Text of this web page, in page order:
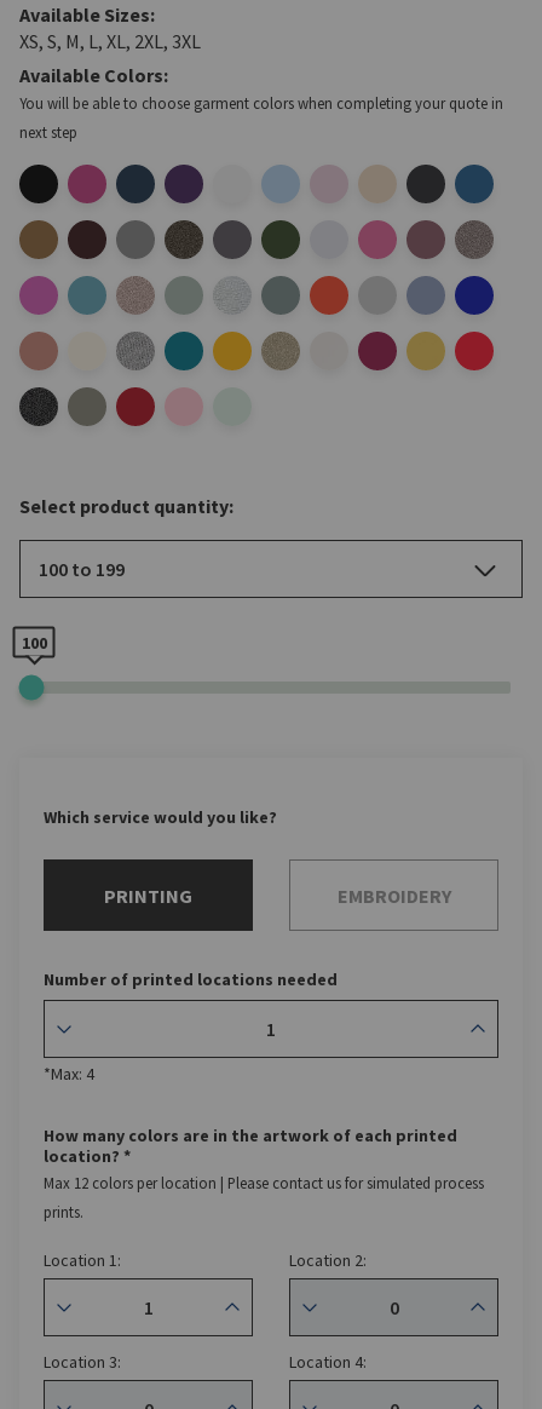
Available Sizes:
XS, S, M, L, XL, 2XL, 3XL
Available Colors:
You will be able to choose garment colors when completing your quote in
next step
Select product quantity:
100 to 199
100
Which service would you like?
PRINTING EMBROIDERY
Number of printed locations needed
*Max: 4
How many colors are in the artwork of each printed
location? *
Max 12 colors per location | Please contact us for simulated process
prints.
Location 1: Location 2:
Location 3: Location 4: